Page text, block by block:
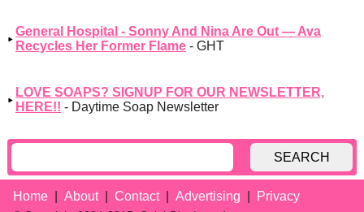
General Hospital - Sonny And Nina Are Out — Ava
Recycles Her Former Flame - GHT
LOVE SOAPS? SIGNUP FOR OUR NEWSLETTER,
HERE!! - Daytime Soap Newsletter
SEARCH
Home About Contact Advertising Privacy